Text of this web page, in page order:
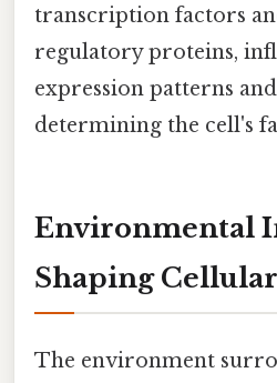
transcription factors
regulatory proteins,
expression patterns
determining the cell's
Environmental
Shaping
The environment